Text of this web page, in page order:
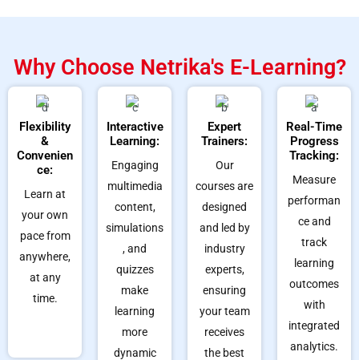
Why Choose Netrika's E-Learning?
Flexibility
&
Convenien
ce:
Learn at
your own
pace from
anywhere,
at any
time.
Interactive
Learning:
Engaging
multimedia
content,
simulations
, and
quizzes
make
learning
more
dynamic
Expert
Trainers:
Our
courses are
designed
and led by
industry
experts,
ensuring
your team
receives
the best
Real-Time
Progress
Tracking:
Measure
performan
ce and
track
learning
outcomes
with
integrated
analytics.